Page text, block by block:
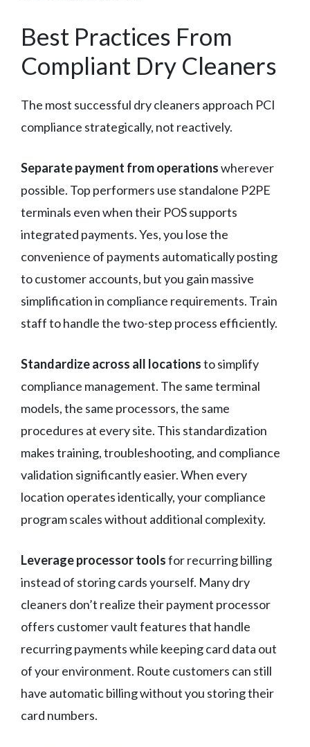
Best Practices From
Compliant Dry Cleaners
The most successful dry cleaners approach PCI
compliance strategically, not reactively.
Separate payment from operationswherever
possible. Top performers use standalone P2PE
terminals even when their POS supports
integrated payments. Yes, you lose the
convenience of payments automatically posting
to customer accounts, but you gain massive
simplification in compliance requirements. Train
staff to handle the two-step process efficiently.
Standardize across all locationsto simplify
compliance management. The same terminal
models, the same processors, the same
procedures at every site. This standardization
makes training, troubleshooting, and compliance
validation significantly easier. When every
location operates identically, your compliance
program scales without additional complexity.
Leverage processor toolsfor recurring billing
instead of storing cards yourself. Many dry
cleaners don’t realize their payment processor
offers customer vault features that handle
recurring payments while keeping card data out
of your environment. Route customers can still
have automatic billing without you storing their
card numbers.